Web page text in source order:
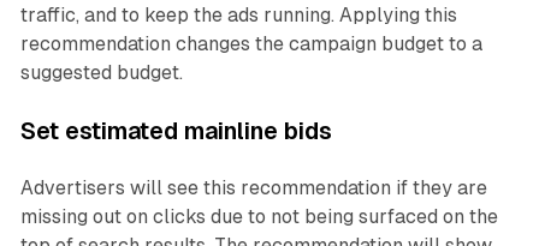
traffic, and to keep the ads running. Applying this
recommendation changes the campaign budget to a
suggested budget.
Set estimated mainline bids
Advertisers will see this recommendation if they are
missing out on clicks due to not being surfaced on the